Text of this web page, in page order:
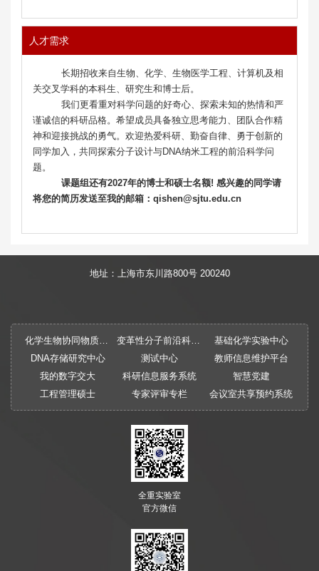
人才需求
长期招收来自生物、化学、生物医学工程、计算机及相
关交叉学科的本科生、研究生和博士后。
我们更看重对科学问题的好奇心、探索未知的热情和严
谨诚信的科研品格。希望成员具备独立思考能力、团队合作精
神和迎接挑战的勇气。欢迎热爱科研、勤奋自律、勇于创新的
同学加入，共同探索分子设计与DNA纳米工程的前沿科学问
题。
课题组还有2027年的博士和硕士名额! 感兴趣的同学请
将您的简历发送至我的邮箱：qishen@sjtu.edu.cn
地址：上海市东川路800号 200240
化学生物协同物质创制全国重点实验室 变革性分子前沿科学中心
基础化学实验中心
DNA存储研究中心
测试中心
教师信息维护平台
我的数字交大
科研信息服务系统
智慧党建
工程管理硕士
专家评审专栏 会议室共享预约系统
全重实验室
官方微信